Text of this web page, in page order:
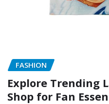
FASHION
Explore Trending
Shop for Fan